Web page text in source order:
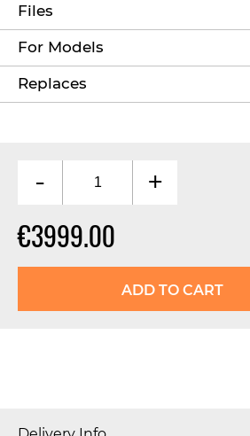
Files
For Models
Replaces
- +
€3999.00
ADD TO CART